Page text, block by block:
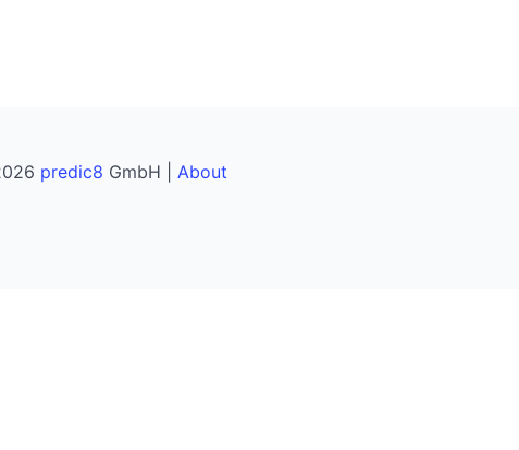
predic8 GmbH | About